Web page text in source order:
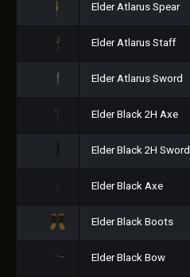
Elder Atlarus Spear
Elder Atlarus Staff
Elder Atlarus Sword
Elder Black 2H Axe
Elder Black 2H Sword
Elder Black Axe
Elder Black Boots
Elder Black Bow